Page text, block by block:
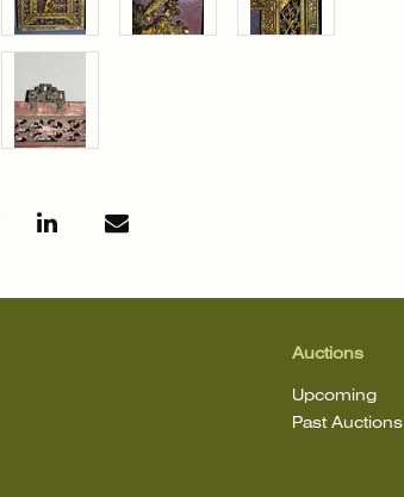
Auctions
Upcoming
Past Auctions